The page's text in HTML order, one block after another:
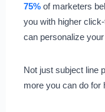
75% of marketers
you with higher
can personalize
Not just subject line
more you can do for